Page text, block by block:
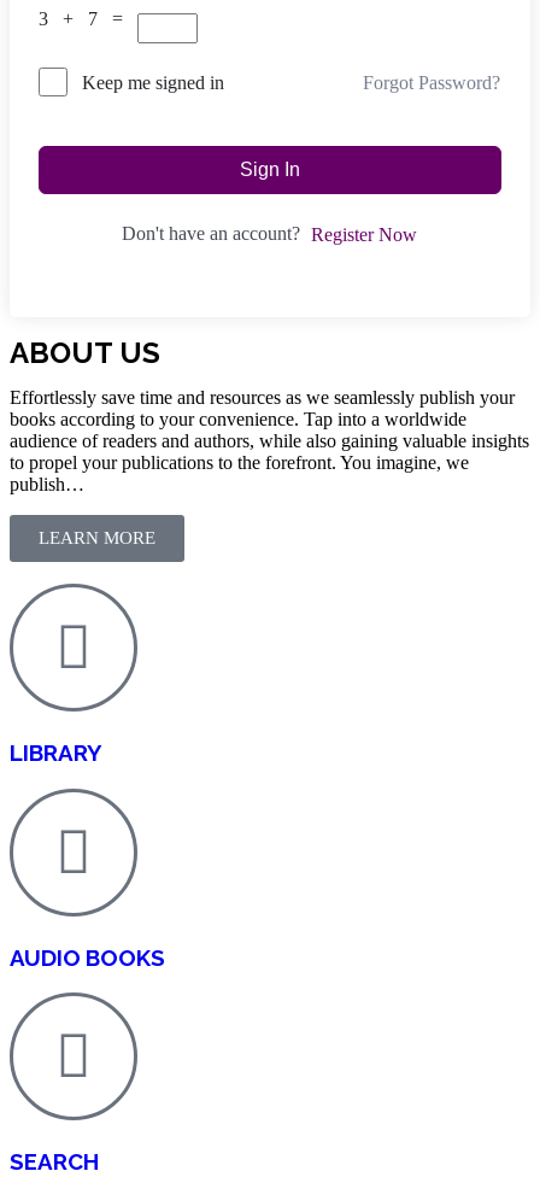
3 + 7 =
Keep me signed in Forgot Password?
Sign In
Don't have an account? Register Now
ABOUT US
Effortlessly save time and resources as we seamlessly publish your
books according to your convenience. Tap into a worldwide
audience of readers and authors, while also gaining valuable insights
to propel your publications to the forefront. You imagine, we
publish…
LEARN MORE
LIBRARY
AUDIO BOOKS
SEARCH